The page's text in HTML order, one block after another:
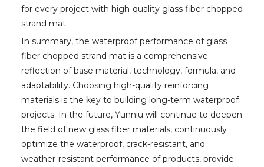
for every project with high-quality glass fiber chopped
strand mat.
In summary, the waterproof performance of glass
fiber chopped strand mat is a comprehensive
reflection of base material, technology, formula, and
adaptability. Choosing high-quality reinforcing
materials is the key to building long-term waterproof
projects. In the future, Yunniu will continue to deepen
the field of new glass fiber materials, continuously
optimize the waterproof, crack-resistant, and
weather-resistant performance of products, provide